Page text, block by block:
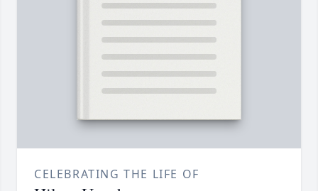
CELEBRATING THE LIFE OF